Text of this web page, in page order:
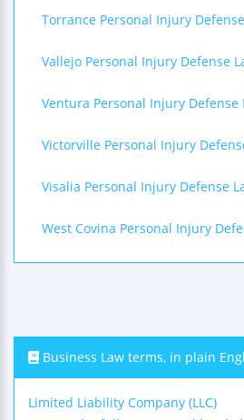
Torrance Personal Injury
Vallejo Personal Injury Defense
Ventura Personal Injury Defense
Victorville Personal Injury
Visalia Personal Injury Defense
West Covina Personal Injury
Business Law terms, in plain
Limited Liability Company (LLC)